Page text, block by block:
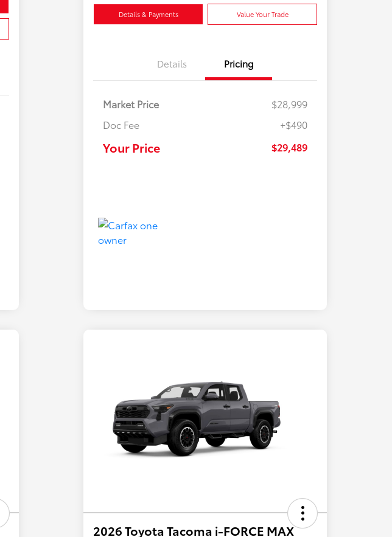
Details & Payments Value Your Trade
Details Pricing
Market Price
$28,999
Doc Fee
+$490
Your Price $29,489
2026 Toyota Tacoma i-FORCE MAX